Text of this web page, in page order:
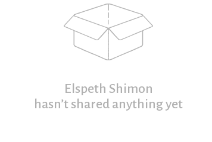
Elspeth Shimon
hasn’t shared anything yet